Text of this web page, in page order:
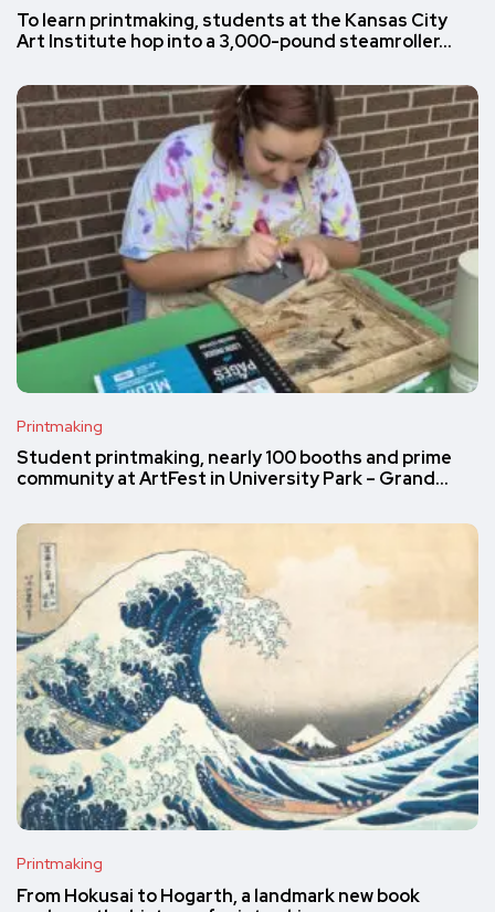
To learn printmaking, students at the Kansas City
Art Institute hop into a 3,000-pound steamroller…
Printmaking
Student printmaking, nearly 100 booths and prime
community at ArtFest in University Park – Grand…
Printmaking
From Hokusai to Hogarth, a landmark new book